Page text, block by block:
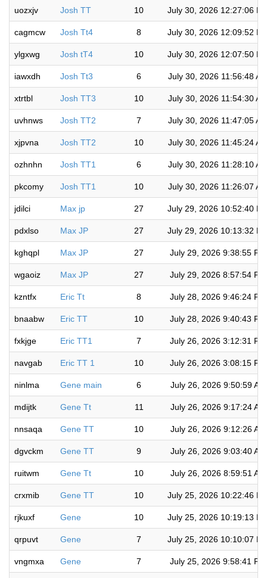
uozxjv Josh TT 10 July 30, 2026 12:27:06
cagmcw Josh Tt4 8 July 30, 2026 12:09:52
ylgxwg Josh tT4 10 July 30, 2026 12:07:50
iawxdh Josh Tt3 6 July 30, 2026 11:56:48
xtrtbl Josh TT3 10 July 30, 2026 11:54:30
uvhnws Josh TT2 7 July 30, 2026 11:47:05
xjpvna Josh TT2 10 July 30, 2026 11:45:24
ozhnhn Josh TT1 6 July 30, 2026 11:28:10
pkcomy Josh TT1 10 July 30, 2026 11:26:07
jdilci Max jp 27 July 29, 2026 10:52:40
pdxlso Max JP 27 July 29, 2026 10:13:32
kghqpl Max JP 27 July 29, 2026 9:38:55 PM
wgaoiz Max JP 27 July 29, 2026 8:57:54 PM
kzntfx Eric Tt 8 July 28, 2026 9:46:24 PM
bnaabw Eric TT 10 July 28, 2026 9:40:43 PM
fxkjge Eric TT1 7 July 26, 2026 3:12:31 PM
navgab Eric TT 1 10 July 26, 2026 3:08:15 PM
ninlma Gene main 6 July 26, 2026 9:50:59 AM
mdijtk Gene Tt 11 July 26, 2026 9:17:24 AM
nnsaqa Gene TT 10 July 26, 2026 9:12:26 AM
dgvckm Gene TT 9 July 26, 2026 9:03:40 AM
ruitwm Gene Tt 10 July 26, 2026 8:59:51 AM
crxmib Gene TT 10 July 25, 2026 10:22:46
rjkuxf Gene 10 July 25, 2026 10:19:13
qrpuvt Gene 7 July 25, 2026 10:10:07
vngmxa Gene 7 July 25, 2026 9:58:41 PM